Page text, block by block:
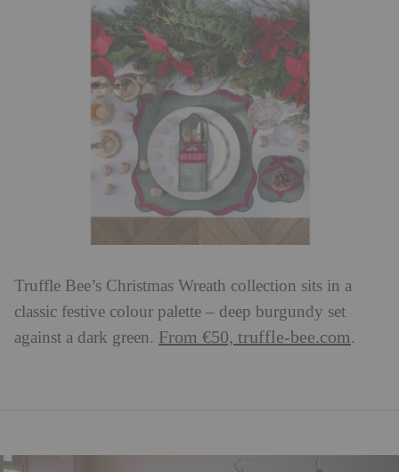
Truffle Bee’s Christmas Wreath collection sits in a
classic festive colour palette – deep burgundy set
against a dark green. From €50, truffle-bee.com.